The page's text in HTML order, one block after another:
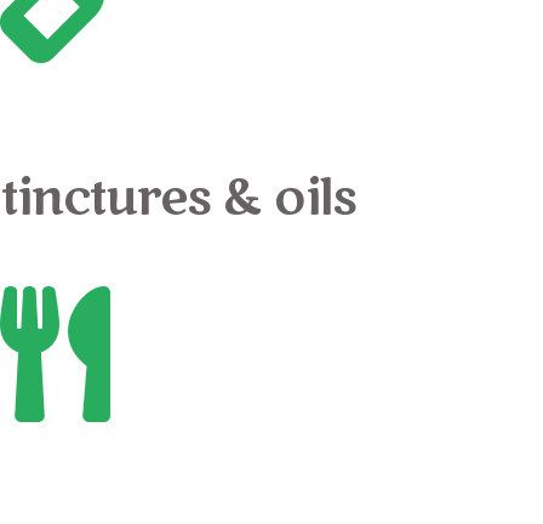
tinctures & oils